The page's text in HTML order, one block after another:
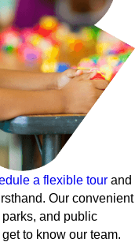
a flexible tour and
Our convenient
and public
to know our team.